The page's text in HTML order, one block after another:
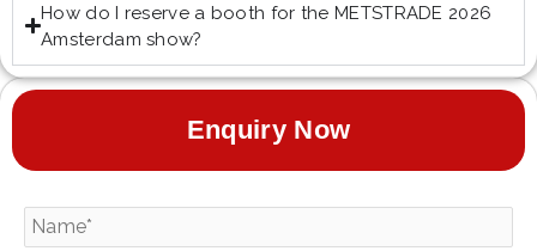
How do I reserve a booth for the METSTRADE 2026
Amsterdam show?
Enquiry Now